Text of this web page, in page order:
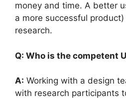
money and time. A better
a more successful
research.
Q: Who is the competent
A: Working with a design
with research participants